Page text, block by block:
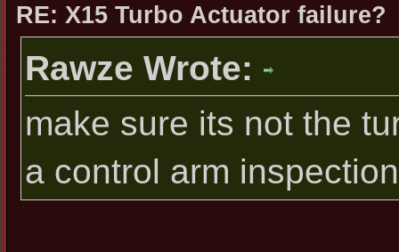
RE: X15 Turbo Actuator failure?
Rawze Wrote:
make sure its not the
a control arm